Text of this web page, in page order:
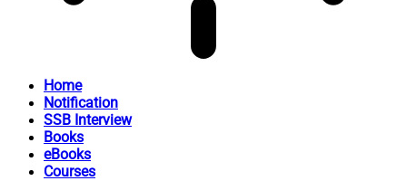
Home
Notification
SSB Interview
Books
eBooks
Courses